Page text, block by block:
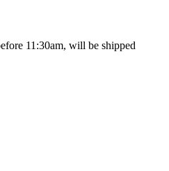
11:30am, will be shipped